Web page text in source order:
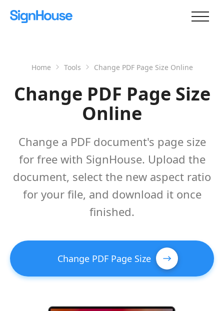
Home Tools Change PDF Page Size Online
Change PDF Page Size
Online
Change a PDF document's page size
for free with SignHouse. Upload the
document, select the new aspect ratio
for your file, and download it once
finished.
Change PDF Page Size